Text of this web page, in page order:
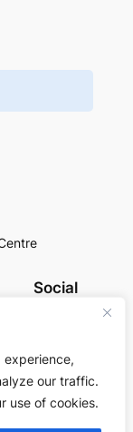
experience,
our traffic.
use of cookies.
Social
X